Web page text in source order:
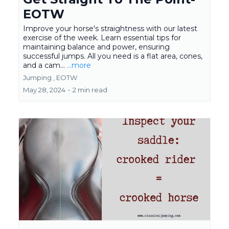
EOTW
Improve your horse's straightness with our latest
exercise of the week. Learn essential tips for
maintaining balance and power, ensuring
successful jumps. All you need is a flat area, cones,
and a cam... ...more
Jumping ,
EOTW
May 28, 2024 • 2 min read